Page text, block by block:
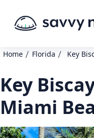
Home / Florida / Key
Key
Miami